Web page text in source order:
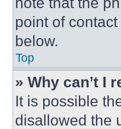
point of
below.
Top
» Why can’t I
It is possible
disallowed the